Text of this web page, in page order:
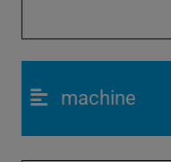
machine